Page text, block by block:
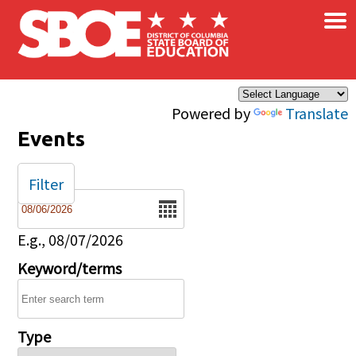
Skip to main content
Powered by Translate
×
Events
Date
E.g., 08/07/2026
Keyword/terms
Type
Filter